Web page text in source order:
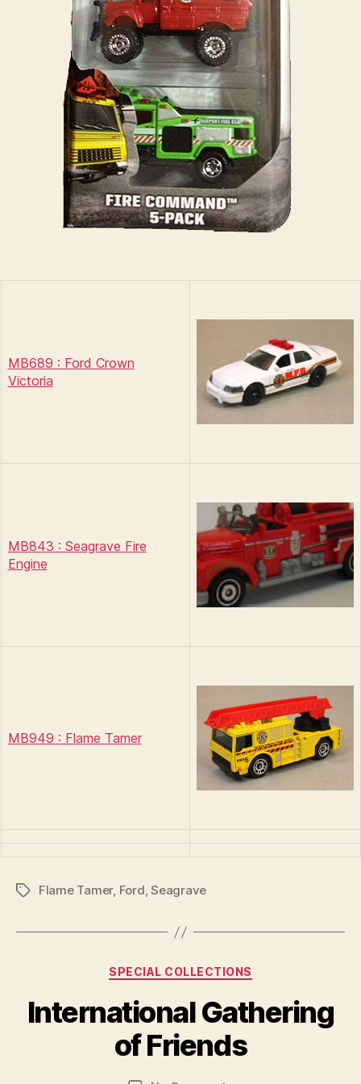
MB689 : Ford Crown
Victoria
MB843 : Seagrave Fire
Engine
MB949 : Flame Tamer
TagsFlame Tamer, Ford,Seagrave
Categories
SPECIAL COLLECTIONS
International Gathering
of Friends
B
y
B
a